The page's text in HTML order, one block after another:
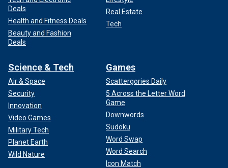
Deals
Health and Fitness Deals
Beauty and Fashion
Deals
Real Estate
Tech
Science & Tech
Air & Space
Security
Innovation
Video Games
Military Tech
Planet Earth
Wild Nature
Games
Scattergories Daily
5 Across the Letter Word
Game
Downwords
Sudoku
Word Swap
Word Search
Icon Match